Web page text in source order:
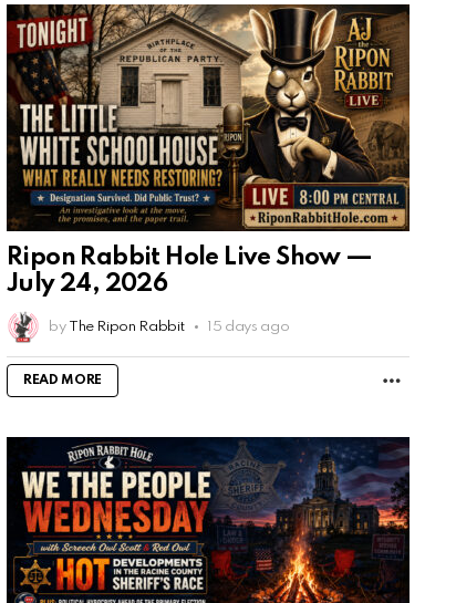
Ripon Rabbit Hole Live Show —
July 24, 2026
by The Ripon Rabbit 15 days ago
READ MORE